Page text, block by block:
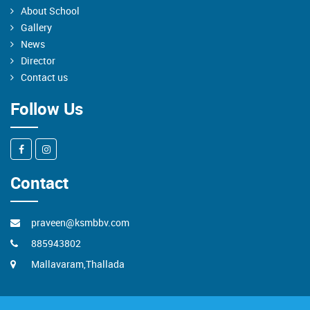
About School
Gallery
News
Director
Contact us
Follow Us
Contact
praveen@ksmbbv.com
885943802
Mallavaram,Thallada